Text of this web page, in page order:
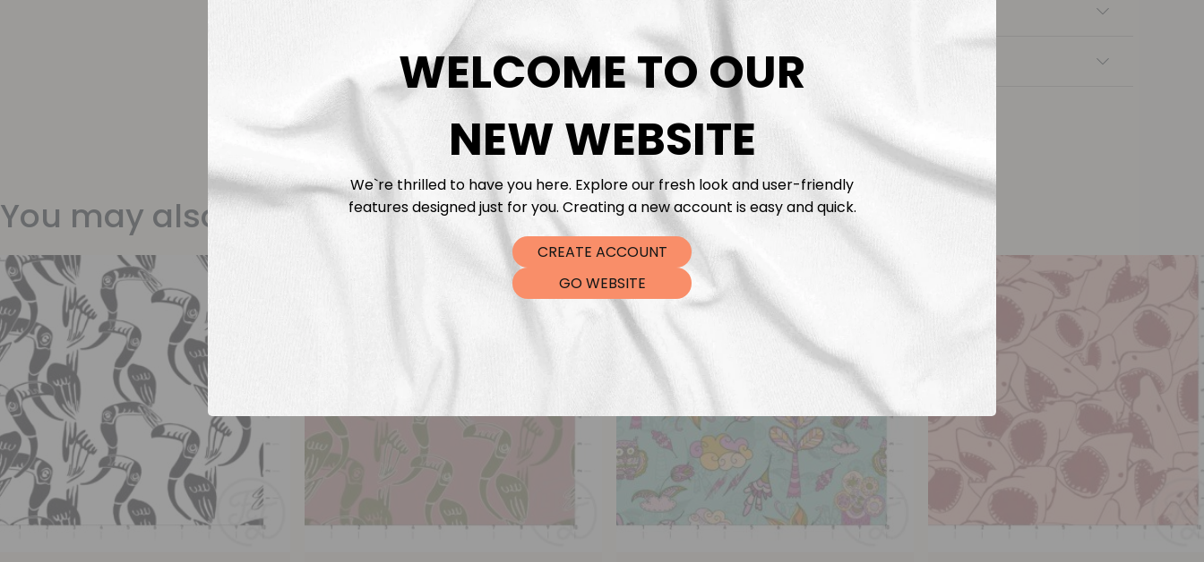
DTF Transfers
You may also like
WELCOME TO OUR
NEW WEBSITE
We`re thrilled to have you here. Explore our fresh look and user-friendly
features designed just for you. Creating a new account is easy and quick.
CREATE ACCOUNT
GO WEBSITE